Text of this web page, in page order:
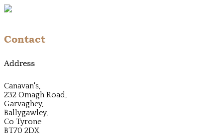
Contact
Address
Canavan's,
232 Omagh Road,
Garvaghey,
Ballygawley,
Co Tyrone
BT70 2DX